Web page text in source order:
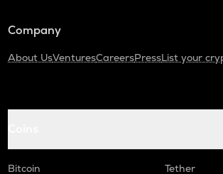
Company
About UsVenturesCareersPressList your
Bitcoin
Tether